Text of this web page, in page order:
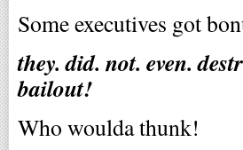
Some executives got
they. did. not. even.
bailout!
Who woulda thunk!